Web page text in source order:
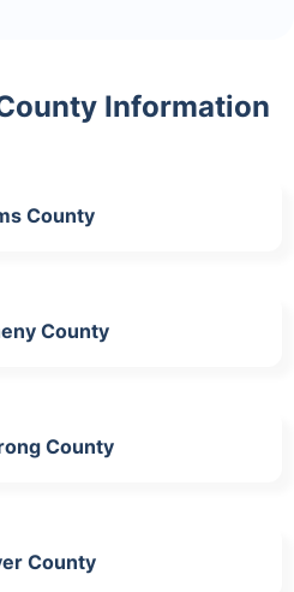
Information
County
County
County
County